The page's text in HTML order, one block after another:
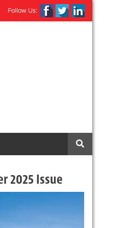
Follow Us:
2025 Issue